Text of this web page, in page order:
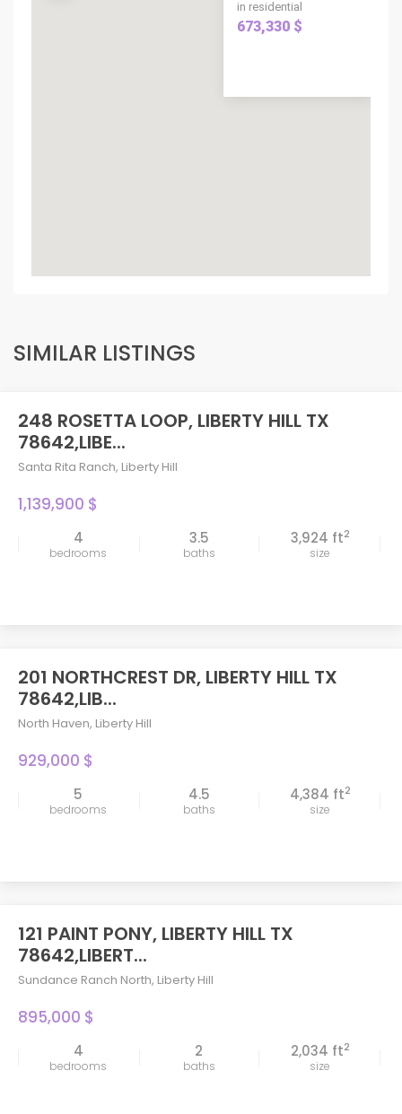
in residential
673,330 $
SIMILAR LISTINGS
248 ROSETTA LOOP, LIBERTY HILL TX
78642,LIBE...
Santa Rita Ranch, Liberty Hill
1,139,900 $
4
bedrooms
3.5
baths
3,924 ft2
size
201 NORTHCREST DR, LIBERTY HILL TX
78642,LIB...
North Haven, Liberty Hill
929,000 $
5
bedrooms
4.5
baths
4,384 ft2
size
121 PAINT PONY, LIBERTY HILL TX
78642,LIBERT...
Sundance Ranch North, Liberty Hill
895,000 $
4
bedrooms
2
baths
2,034 ft2
size